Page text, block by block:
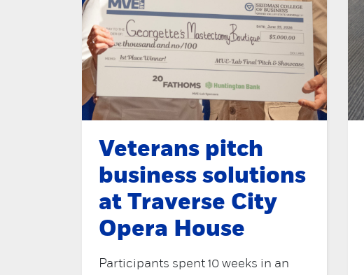
Veterans pitch
business solutions
at Traverse City
Opera House
Participants spent 10 weeks in an